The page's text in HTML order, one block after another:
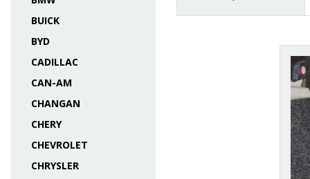
BUICK
BYD
CADILLAC
CAN-AM
CHANGAN
CHERY
CHEVROLET
CHRYSLER